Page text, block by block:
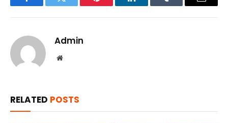
FacebookTwitter Pinterest LinkedInTumblr Email
Admin
Website
RELATED POSTS